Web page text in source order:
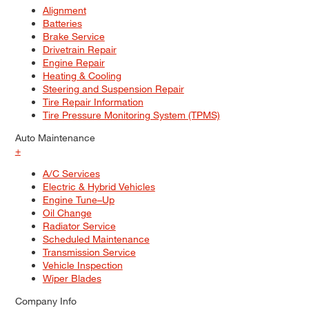
Alignment
Batteries
Brake Service
Drivetrain Repair
Engine Repair
Heating & Cooling
Steering and Suspension Repair
Tire Repair Information
Tire Pressure Monitoring System (TPMS)
Auto Maintenance
+
A/C Services
Electric & Hybrid Vehicles
Engine Tune–Up
Oil Change
Radiator Service
Scheduled Maintenance
Transmission Service
Vehicle Inspection
Wiper Blades
Company Info